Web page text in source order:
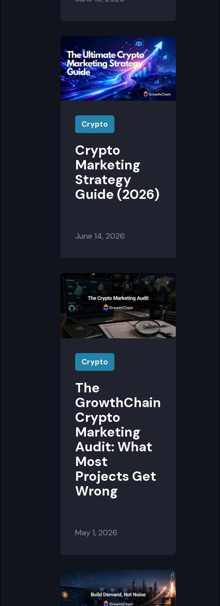
Crypto
Crypto
Marketing
Strategy
Guide (2026)
June 14, 2026
Crypto
The
GrowthChain
Crypto
Marketing
Audit: What
Most
Projects Get
Wrong
May 1, 2026